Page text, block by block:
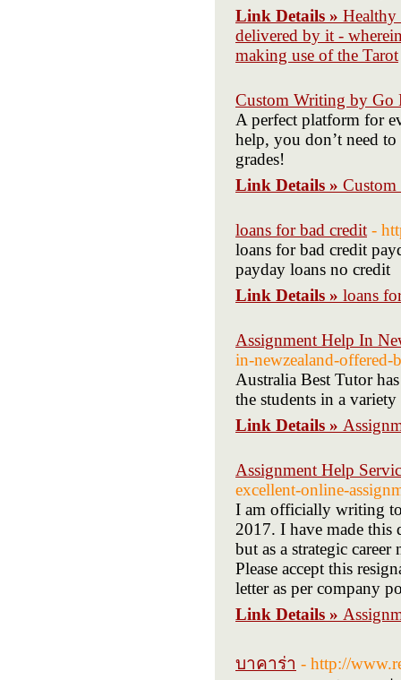
Link Details » Healthy
delivered by it -
making use of the Tarot
Custom Writing by Go
A perfect platform for
help, you don’t need
grades!
Link Details »
loans for bad credit -
loans for bad credit
payday loans no credit
Link Details » loans
Assignment Help In
in-newzealand-offered-
Australia Best Tutor
the students in a
Link Details »
Assignment Help
excellent-online-
I am officially writing
2017. I have made this
but as a strategic
Please accept this
letter as per company
Link Details »
บาคาร่า - http://